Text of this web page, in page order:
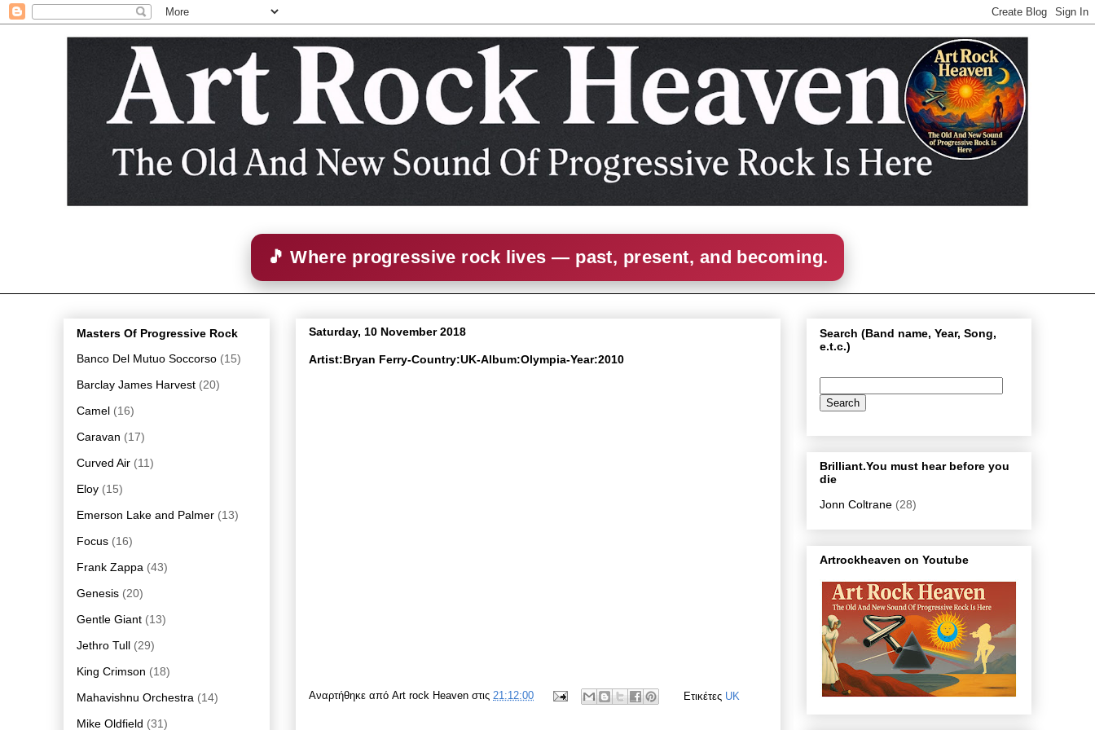
🎵 Where progressive rock lives — past, present, and becoming.
Saturday, 10 November 2018
Artist:Bryan Ferry-Country:UK-Album:Olympia-Year:2010
Αναρτήθηκε από Art rock Heaven στις 21:12:00 Ετικέτες UK
Masters Of Progressive Rock
Banco Del Mutuo Soccorso (15)
Barclay James Harvest (20)
Camel (16)
Caravan (17)
Curved Air (11)
Eloy (15)
Emerson Lake and Palmer (13)
Focus (16)
Frank Zappa (43)
Genesis (20)
Gentle Giant (13)
Jethro Tull (29)
King Crimson (18)
Mahavishnu Orchestra (14)
Mike Oldfield (31)
Search (Band name, Year, Song,
e.t.c.)
Brilliant.You must hear before you
die
Jonn Coltrane (28)
Artrockheaven on Youtube